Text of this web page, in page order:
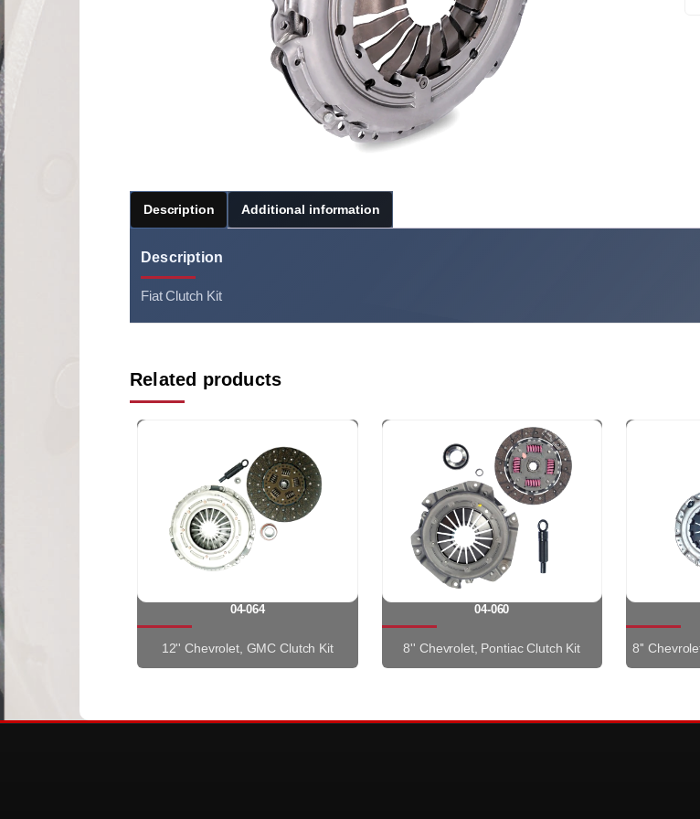
Description Additional information
Description
Fiat Clutch Kit
Related products
04-064
12'' Chevrolet, GMC Clutch Kit
04-060
8'' Chevrolet, Pontiac Clutch Kit 8''